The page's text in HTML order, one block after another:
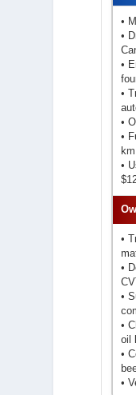
•
•
•
•
•
•
•
•
•
•
•
oil
•
•